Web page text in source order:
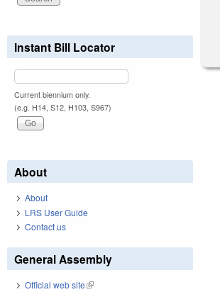
Instant Bill Locator
Current biennium only.
(e.g. H14, S12, H103, S967)
About
About
LRS User Guide
Contact us
General Assembly
Official web site(link is external)